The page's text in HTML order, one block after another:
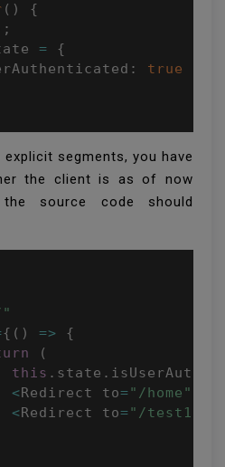
( )
{
;
=
{
:
true
segments, you have
the client is as of now
source code should
{ ( ) =>
{
(
this . state .
<Redirect to="/home"
<Redirect to="/test1"